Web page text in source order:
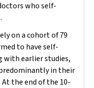
who self-
on a cohort of 79
to have self-
with earlier studies,
in their
the end of the 10-